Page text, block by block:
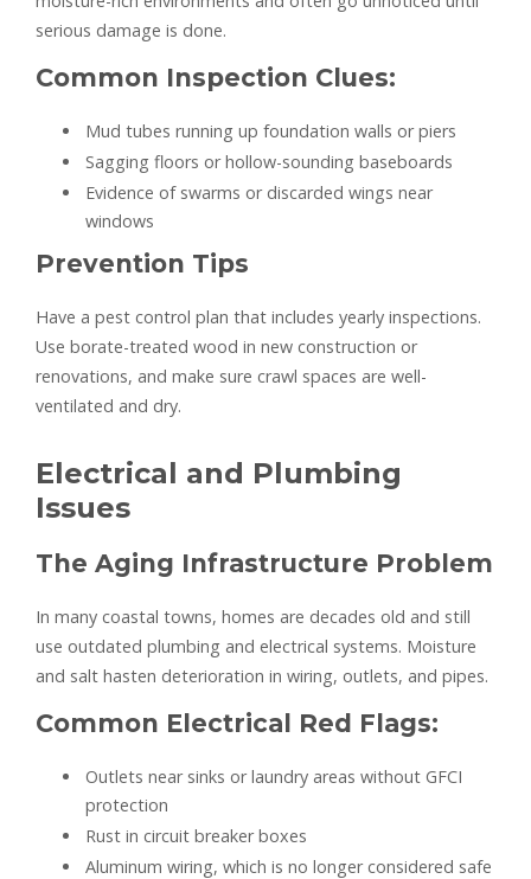
serious damage is done.
Common Inspection Clues:
Mud tubes running up foundation walls or piers
Sagging floors or hollow-sounding baseboards
Evidence of swarms or discarded wings near
windows
Prevention Tips
Have a pest control plan that includes yearly inspections.
Use borate-treated wood in new construction or
renovations, and make sure crawl spaces are well-
ventilated and dry.
Electrical and Plumbing
Issues
The Aging Infrastructure Problem
In many coastal towns, homes are decades old and still
use outdated plumbing and electrical systems. Moisture
and salt hasten deterioration in wiring, outlets, and pipes.
Common Electrical Red Flags:
Outlets near sinks or laundry areas without GFCI
protection
Rust in circuit breaker boxes
Aluminum wiring, which is no longer considered safe